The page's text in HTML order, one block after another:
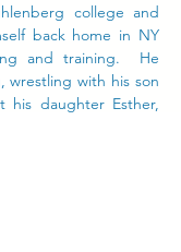
college and
back home in NY
and training. He
wrestling with his son
his daughter Esther,